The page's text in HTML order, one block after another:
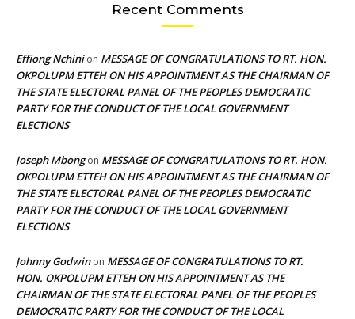
Recent Comments
Effiong Nchinion MESSAGE OF CONGRATULATIONS TO RT. HON.
OKPOLUPM ETTEH ON HIS APPOINTMENT AS THE CHAIRMAN OF
THE STATE ELECTORAL PANEL OF THE PEOPLES DEMOCRATIC
PARTY FOR THE CONDUCT OF THE LOCAL GOVERNMENT
ELECTIONS
Joseph Mbongon MESSAGE OF CONGRATULATIONS TO RT. HON.
OKPOLUPM ETTEH ON HIS APPOINTMENT AS THE CHAIRMAN OF
THE STATE ELECTORAL PANEL OF THE PEOPLES DEMOCRATIC
PARTY FOR THE CONDUCT OF THE LOCAL GOVERNMENT
ELECTIONS
Johnny Godwinon MESSAGE OF CONGRATULATIONS TO RT.
HON. OKPOLUPM ETTEH ON HIS APPOINTMENT AS THE
CHAIRMAN OF THE STATE ELECTORAL PANEL OF THE PEOPLES
DEMOCRATIC PARTY FOR THE CONDUCT OF THE LOCAL